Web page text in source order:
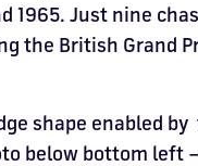
1965. Just nine
the British Grand
shape enabled
below bottom left